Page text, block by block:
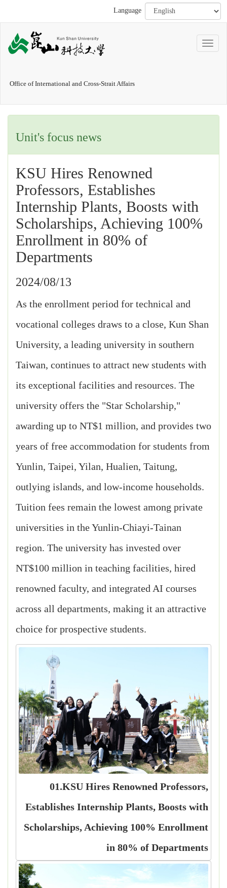
Language
Office of International and Cross-Strait Affairs
Unit's focus news
KSU Hires Renowned
Professors, Establishes
Internship Plants, Boosts with
Scholarships, Achieving 100%
Enrollment in 80% of
Departments
2024/08/13
As the enrollment period for technical and
vocational colleges draws to a close, Kun Shan
University, a leading university in southern
Taiwan, continues to attract new students with
its exceptional facilities and resources. The
university offers the "Star Scholarship,"
awarding up to NT$1 million, and provides two
years of free accommodation for students from
Yunlin, Taipei, Yilan, Hualien, Taitung,
outlying islands, and low-income households.
Tuition fees remain the lowest among private
universities in the Yunlin-Chiayi-Tainan
region. The university has invested over
NT$100 million in teaching facilities, hired
renowned faculty, and integrated AI courses
across all departments, making it an attractive
choice for prospective students.
01.KSU Hires Renowned Professors,
Establishes Internship Plants, Boosts with
Scholarships, Achieving 100% Enrollment
in 80% of Departments